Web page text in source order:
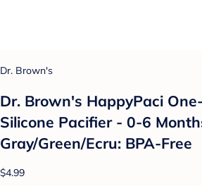
Dr. Brown's
Dr. Brown's HappyPaci
Silicone Pacifier - 0-6
Gray/Green/Ecru: BPA-Free
$4.99